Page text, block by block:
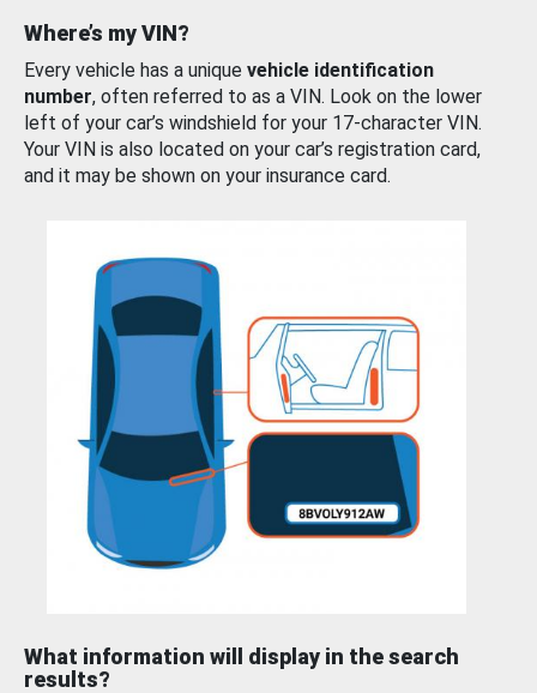
Where’s my VIN?
Every vehicle has a unique vehicle identification
number, often referred to as a VIN. Look on the lower
left of your car’s windshield for your 17-character VIN.
Your VIN is also located on your car’s registration card,
and it may be shown on your insurance card.
What information will display in the search
results?